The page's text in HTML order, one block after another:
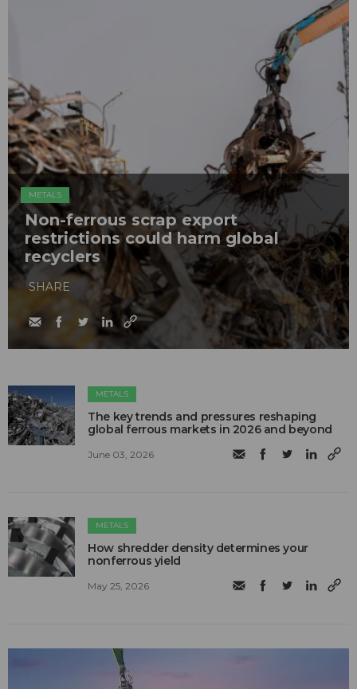
METALS
Non-ferrous scrap export
restrictions could harm global
recyclers
SHARE
METALS
The key trends and pressures reshaping
global ferrous markets in 2026 and beyond
June 03, 2026
METALS
How shredder density determines your
nonferrous yield
May 25, 2026